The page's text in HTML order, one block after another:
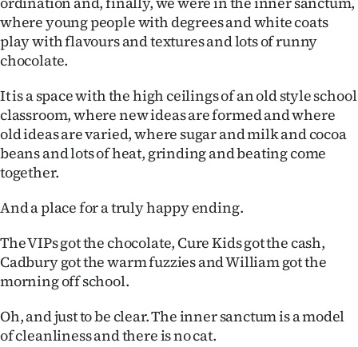
where young people with degrees and white coats
play with flavours and textures and lots of runny
chocolate.
It is a space with the high ceilings of an old style school
classroom, where new ideas are formed and where
old ideas are varied, where sugar and milk and cocoa
beans and lots of heat, grinding and beating come
together.
And a place for a truly happy ending.
The VIPs got the chocolate, Cure Kids got the cash,
Cadbury got the warm fuzzies and William got the
morning off school.
Oh, and just to be clear. The inner sanctum is a model
of cleanliness and there is no cat.